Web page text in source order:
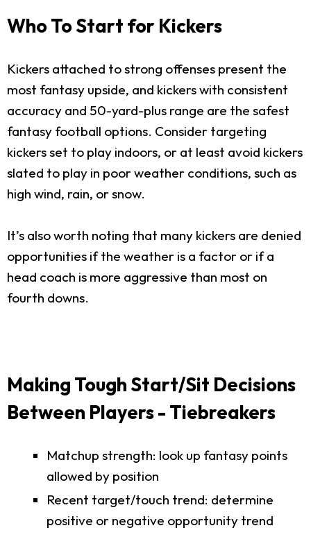
Who To Start for Kickers
Kickers attached to strong offenses present the
most fantasy upside, and kickers with consistent
accuracy and 50-yard-plus range are the safest
fantasy football options. Consider targeting
kickers set to play indoors, or at least avoid kickers
slated to play in poor weather conditions, such as
high wind, rain, or snow.
It’s also worth noting that many kickers are denied
opportunities if the weather is a factor or if a
head coach is more aggressive than most on
fourth downs.
Making Tough Start/Sit Decisions
Between Players - Tiebreakers
Matchup strength: look up fantasy points
allowed by position
Recent target/touch trend: determine
positive or negative opportunity trend